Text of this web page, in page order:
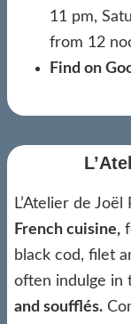
11 pm,
from 12
Find on
L’Atelier de
French cuisine,
black cod, filet
often indulge in
and soufflés.